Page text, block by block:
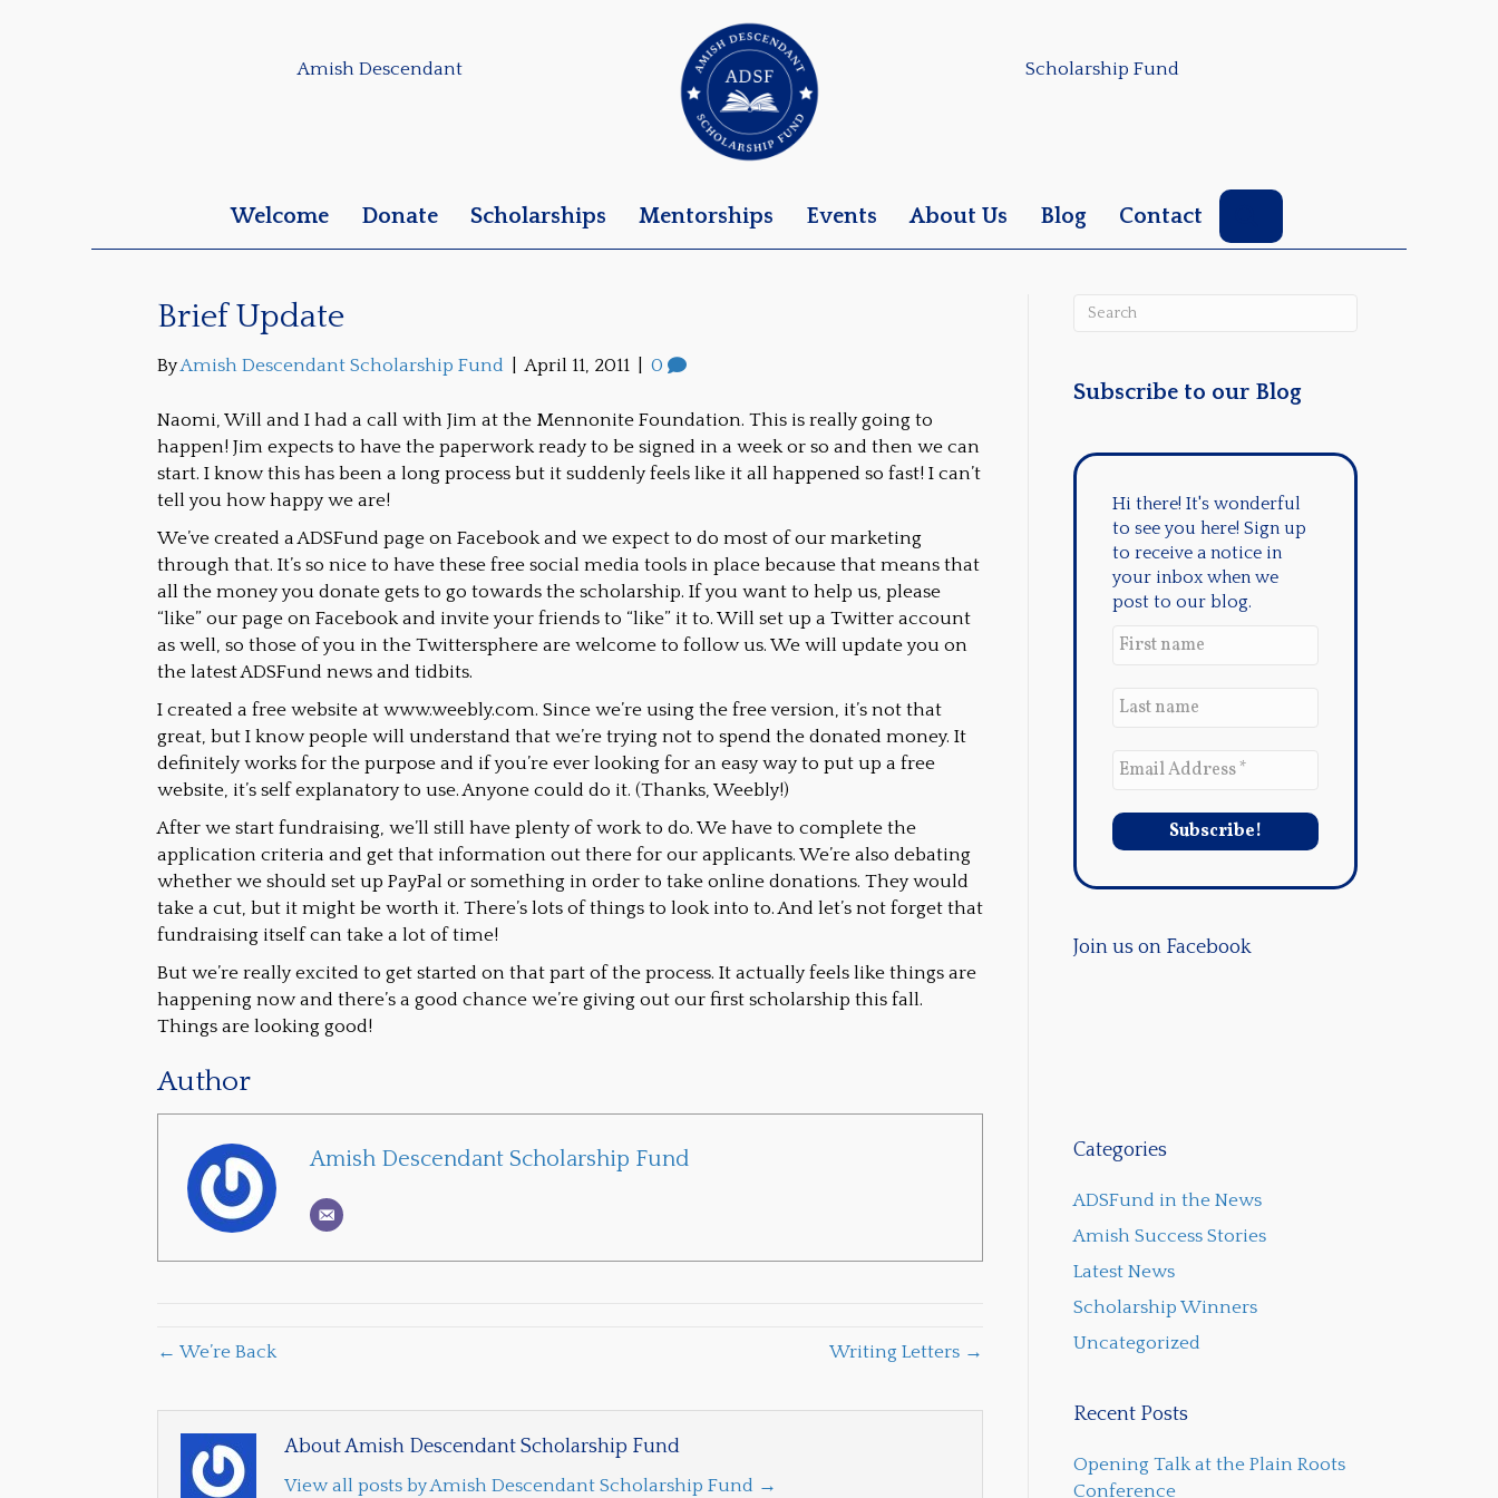
Amish Descendant Scholarship Fund
Welcome Donate Scholarships Mentorships Events About Us Blog Contact
Brief Update
ByAmish Descendant Scholarship Fund April 11, 2011 0
Naomi, Will and I had a call with Jim at the Mennonite Foundation. This is really going to
happen! Jim expects to have the paperwork ready to be signed in a week or so and then we can
start. I know this has been a long process but it suddenly feels like it all happened so fast! I can’t
tell you how happy we are!
We’ve created a ADSFund page on Facebook and we expect to do most of our marketing
through that. It’s so nice to have these free social media tools in place because that means that
all the money you donate gets to go towards the scholarship. If you want to help us, please
“like” our page on Facebook and invite your friends to “like” it to. Will set up a Twitter account
as well, so those of you in the Twittersphere are welcome to follow us. We will update you on
the latest ADSFund news and tidbits.
I created a free website at www.weebly.com. Since we’re using the free version, it’s not that
great, but I know people will understand that we’re trying not to spend the donated money. It
definitely works for the purpose and if you’re ever looking for an easy way to put up a free
website, it’s self explanatory to use. Anyone could do it. (Thanks, Weebly!)
After we start fundraising, we’ll still have plenty of work to do. We have to complete the
application criteria and get that information out there for our applicants. We’re also debating
whether we should set up PayPal or something in order to take online donations. They would
take a cut, but it might be worth it. There’s lots of things to look into to. And let’s not forget that
fundraising itself can take a lot of time!
But we’re really excited to get started on that part of the process. It actually feels like things are
happening now and there’s a good chance we’re giving out our first scholarship this fall.
Things are looking good!
Author
Amish Descendant Scholarship Fund
← We’re Back Writing Letters →
About Amish Descendant Scholarship Fund
View all posts by Amish Descendant Scholarship Fund →
Subscribe to our Blog
Hi there! It's wonderful
to see you here! Sign up
to receive a notice in
your inbox when we
post to our blog.
Join us on Facebook
Categories
ADSFund in the News
Amish Success Stories
Latest News
Scholarship Winners
Uncategorized
Recent Posts
Opening Talk at the Plain Roots
Conference